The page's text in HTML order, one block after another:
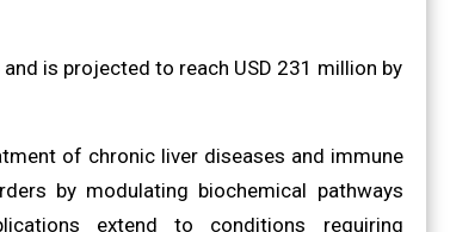
is projected to reach USD 231 million by
of chronic liver diseases and immune
by modulating biochemical pathways
extend to conditions requiring